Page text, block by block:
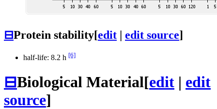
⊟Protein stability[edit | edit source]
half-life: 8.2 h [6]
⊟Biological Material[edit | edit
source]